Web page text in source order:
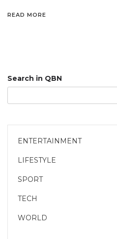
READ MORE
Search in QBN
ENTERTAINMENT
LIFESTYLE
SPORT
TECH
WORLD